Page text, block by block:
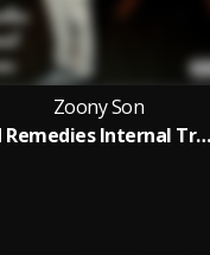
Zoony Son
God Remedies Internal Trauma